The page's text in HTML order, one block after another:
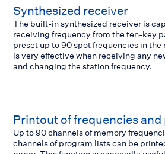
Synthesized receiver
The built-in synthesized receiver is
receiving frequency from the ten-key
preset up to 90 spot frequencies in the
is very effective when receiving any
and changing the station frequency.
Printout of frequencies
Up to 90 channels of memory
channels of program lists can be